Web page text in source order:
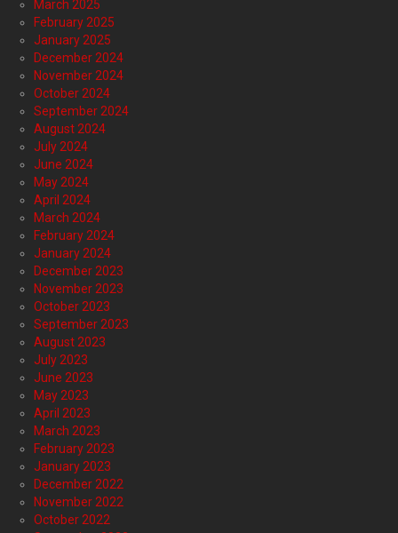
March 2025
February 2025
January 2025
December 2024
November 2024
October 2024
September 2024
August 2024
July 2024
June 2024
May 2024
April 2024
March 2024
February 2024
January 2024
December 2023
November 2023
October 2023
September 2023
August 2023
July 2023
June 2023
May 2023
April 2023
March 2023
February 2023
January 2023
December 2022
November 2022
October 2022